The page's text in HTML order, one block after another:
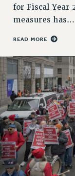
ACADEMIC
IMMIGRANT
DEFEND
ANTI-
SAFE
for Fiscal Year
measures has…
READ MORE